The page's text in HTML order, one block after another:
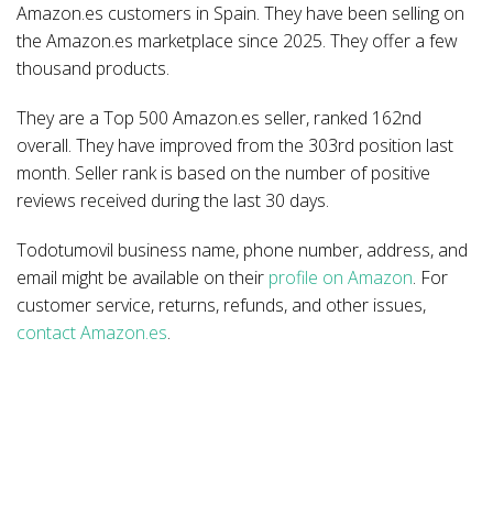
Amazon.es customers in Spain. They have been selling on
the Amazon.es marketplace since 2025. They offer a few
thousand products.
They are a Top 500 Amazon.es seller, ranked 162nd
overall. They have improved from the 303rd position last
month. Seller rank is based on the number of positive
reviews received during the last 30 days.
Todotumovil business name, phone number, address, and
email might be available on their profile on Amazon. For
customer service, returns, refunds, and other issues,
contact Amazon.es.